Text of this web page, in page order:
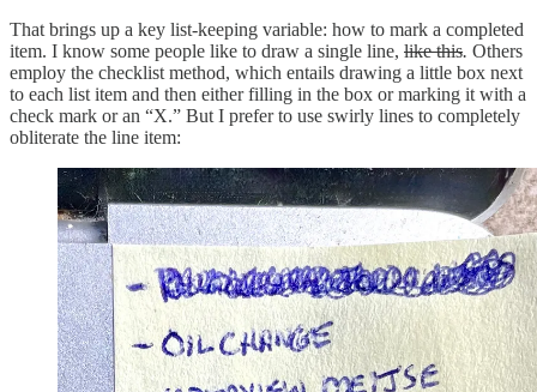
That brings up a key list-keeping variable: how to mark a completed
item. I know some people like to draw a single line, like this. Others
employ the checklist method, which entails drawing a little box next
to each list item and then either filling in the box or marking it with a
check mark or an “X.” But I prefer to use swirly lines to completely
obliterate the line item: